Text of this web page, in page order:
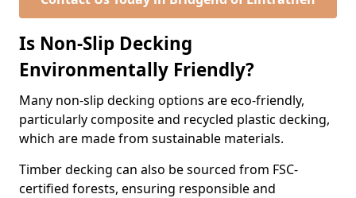
Is Non-Slip Decking
Environmentally Friendly?
Many non-slip decking options are eco-friendly,
particularly composite and recycled plastic decking,
which are made from sustainable materials.
Timber decking can also be sourced from FSC-
certified forests, ensuring responsible and